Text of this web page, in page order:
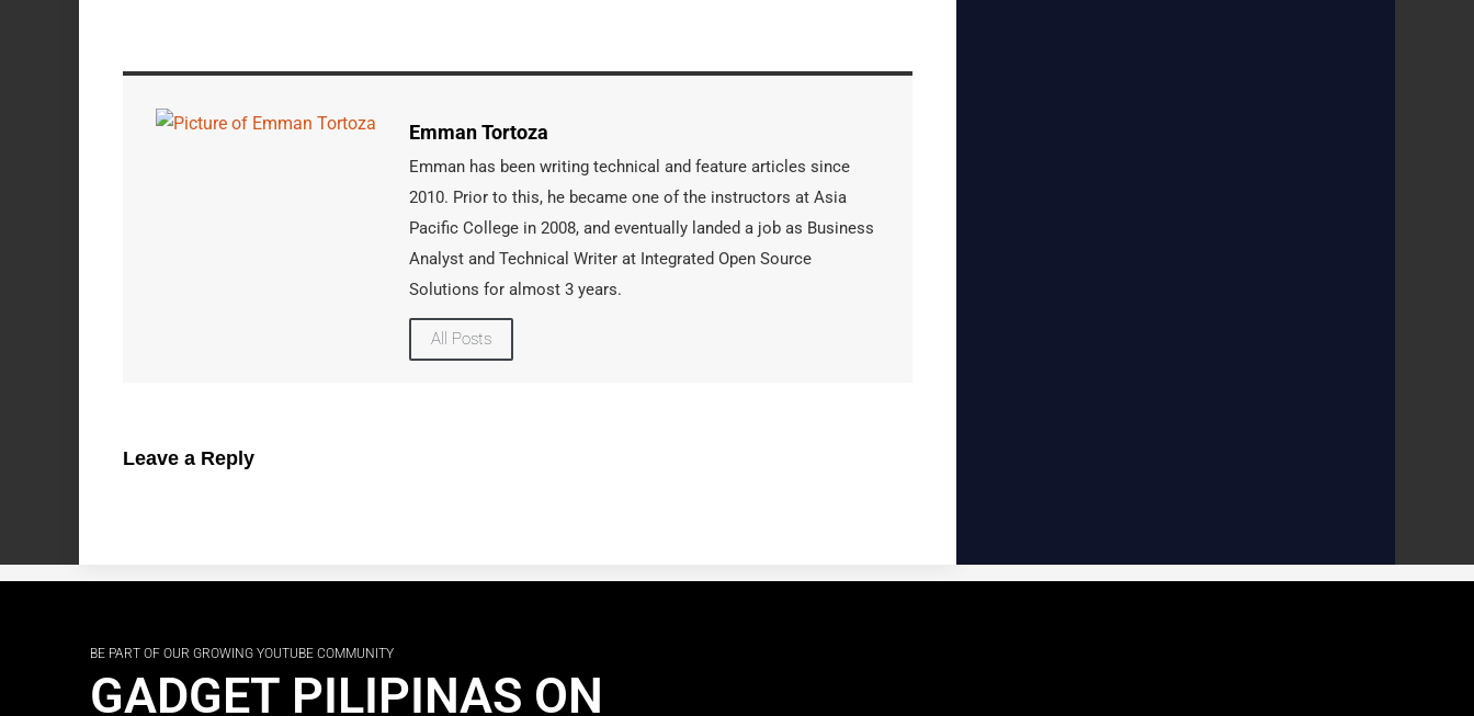
Emman Tortoza
Emman has been writing technical and feature articles since
2010. Prior to this, he became one of the instructors at Asia
Pacific College in 2008, and eventually landed a job as Business
Analyst and Technical Writer at Integrated Open Source
Solutions for almost 3 years.
All Posts
Leave a Reply
BE PART OF OUR GROWING YOUTUBE COMMUNITY
GADGET PILIPINAS ON